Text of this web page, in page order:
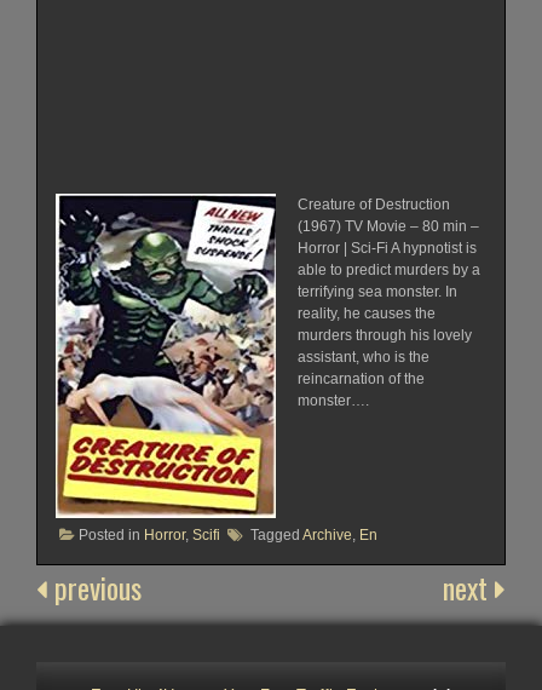
Creature of Destruction
(1967) TV Movie – 80 min –
Horror | Sci-Fi A hypnotist is
able to predict murders by a
terrifying sea monster. In
reality, he causes the
murders through his lovely
assistant, who is the
reincarnation of the
monster….
Posted in Horror, Scifi Tagged Archive En
previous next